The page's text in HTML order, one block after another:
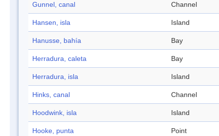
Gunnel, canal Channel
Hansen, isla Island
Hanusse, bahía Bay
Herradura, caleta Bay
Herradura, isla Island
Hinks, canal Channel
Hoodwink, isla Island
Hooke, punta Point